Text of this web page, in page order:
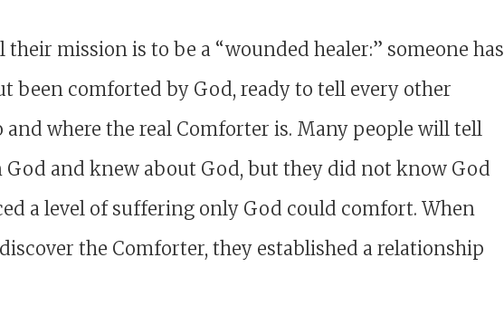
their mission is to be a “wounded healer:” someone has
been comforted by God, ready to tell every other
where the real Comforter is. Many people will tell
God and knew about God, but they did not know God
a level of suffering only God could comfort. When
the Comforter, they established a relationship